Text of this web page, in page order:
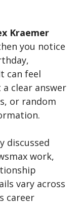
Kraemer
you notice
can feel
clear answer
or random
discussed
work,
vary across
career